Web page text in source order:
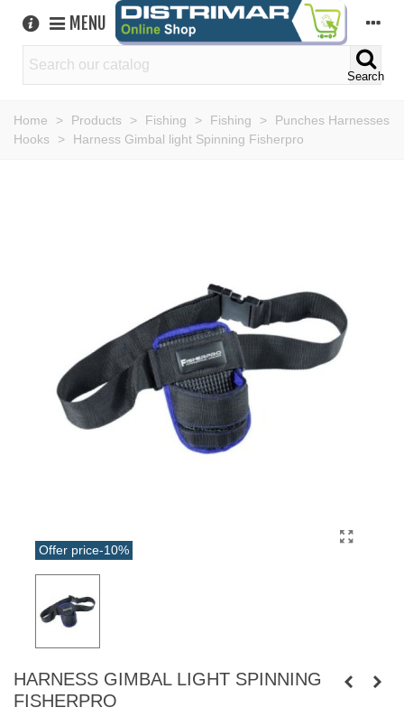
MENU
Search
Home > Products > Fishing > Fishing >
Punches Harnesses
Hooks
> Harness Gimbal light Spinning Fisherpro
Offer price-10%
HARNESS GIMBAL LIGHT SPINNING
FISHERPRO